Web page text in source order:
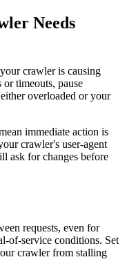
Needs
crawler is causing
timeouts, pause
overloaded or your
immediate action is
crawler's user-agent
ask for changes before
requests, even for
of-service conditions. Set
crawler from stalling